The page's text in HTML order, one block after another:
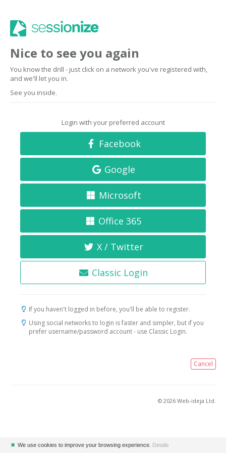
Nice to see you again
You know the drill - just click on a network you've registered with,
and we'll let you in.
See you inside.
Login with your preferred account
Facebook
Google
Microsoft
Office 365
X / Twitter
Classic Login
If you haven't logged in before, you'll be able to register.
Using social networks to login is faster and simpler, but if you
prefer username/password account - use Classic Login.
Cancel
© 2026 Web-ideja Ltd.
✖ We use cookies to improve your browsing experience. Details